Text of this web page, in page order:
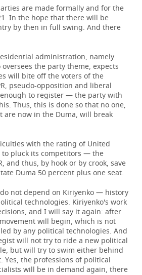
are made formally and for the
In the hope that there will be
by then in full swing. And there
administration, namely
the party theme, expects
will bite off the voters of the
pseudo-opposition and liberal
to register — the party with
Thus, this is done so that no one,
are now in the Duma, will break
with the rating of United
to pluck its competitors — the
and thus, by hook or by crook, save
Duma 50 percent plus one seat.
not depend on Kiriyenko — history
technologies. Kiriyenko's work
and I will say it again: after
will begin, which is not
by any political technologies. And
will not try to ride a new political
but will try to swim either behind
Yes, the professions of political
will be in demand again, there